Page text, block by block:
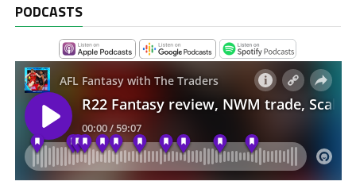
PODCASTS